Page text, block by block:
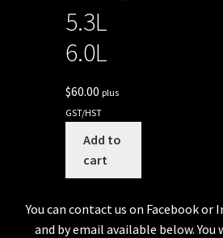
5.3L
6.0L
$60.00 plus
GST/HST
Add to
cart
You can contact us on Facebook or
and by email available below.